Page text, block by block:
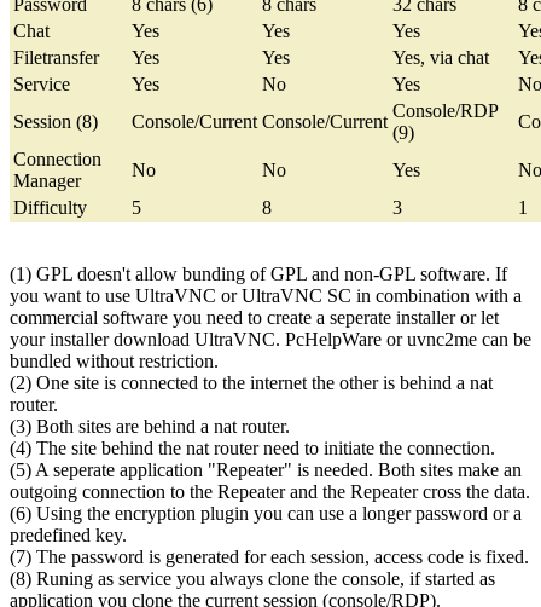
Chat
Yes Yes Yes
Filetransfer
Yes Yes Yes, via chat
Service
Yes No Yes
No
Session (8)
Console/Current Console/Current
Console/RDP
(9)
Connection
Manager
No No Yes
No
Difficulty
5 8 3 1
(1) GPL doesn't allow bunding of GPL and non-GPL software. If
you want to use UltraVNC or UltraVNC SC in combination with a
commercial software you need to create a seperate installer or let
your installer download UltraVNC. PcHelpWare or uvnc2me can be
bundled without restriction.
(2) One site is connected to the internet the other is behind a nat
router.
(3) Both sites are behind a nat router.
(4) The site behind the nat router need to initiate the connection.
(5) A seperate application "Repeater" is needed. Both sites make an
outgoing connection to the Repeater and the Repeater cross the data.
(6) Using the encryption plugin you can use a longer password or a
predefined key.
(7) The password is generated for each session, access code is fixed.
(8) Runing as service you always clone the console, if started as
application you clone the current session (console/RDP).